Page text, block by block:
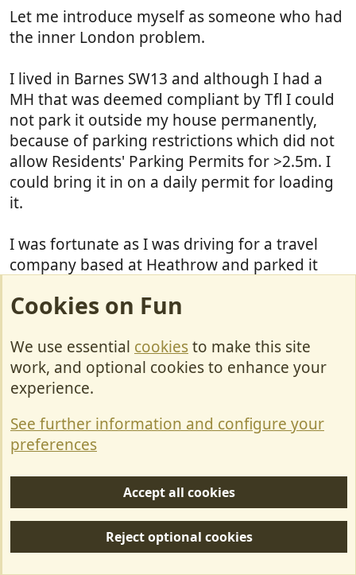
Let me introduce myself as someone who had
the inner London problem.
I lived in Barnes SW13 and although I had a
MH that was deemed compliant by Tfl I could
not park it outside my house permanently,
because of parking restrictions which did not
allow Residents' Parking Permits for >2.5m. I
could bring it in on a daily permit for loading
it.
I was fortunate as I was driving for a travel
company based at Heathrow and parked it
generally advise against that, especially on a
first MH, as the evidence is that that is not the
one people want long-term and buying new
years. Evidence above shows that on second-
hand depreciation is much lower than your
estimate.
For you buying S/H has the consequence of
being able to buy a Euro 6 emissions
compliant MH to enable you to enter
Cookies on Fun
We use essential cookiesto make this site
work, and optional cookies to enhance your
experience.
See further information and configure your
preferences
Accept all cookies
Reject optional cookies